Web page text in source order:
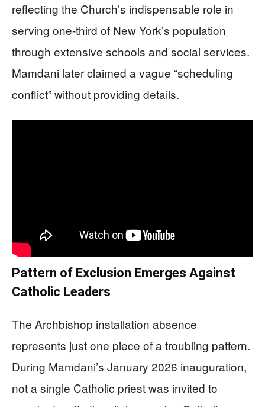
reflecting the Church’s indispensable role in
serving one-third of New York’s population
through extensive schools and social services.
Mamdani later claimed a vague “scheduling
conflict” without providing details.
Pattern of Exclusion Emerges Against
Catholic Leaders
The Archbishop installation absence
represents just one piece of a troubling pattern.
During Mamdani’s January 2026 inauguration,
not a single Catholic priest was invited to